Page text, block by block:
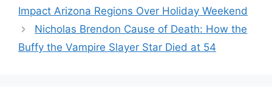
Impact Arizona Regions Over Holiday Weekend
Nicholas Brendon Cause of Death: How the
Buffy the Vampire Slayer Star Died at 54